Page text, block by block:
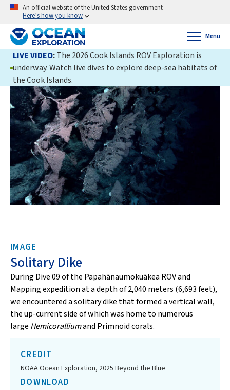
An official website of the United States government
Here’s how you know
Menu
LIVE VIDEO:The 2026 Cook Islands ROV Exploration is
underway. Watch live dives to explore deep-sea habitats of
the Cook Islands.
IMAGE
Solitary Dike
During Dive 09 of the Papahānaumokuākea ROV and
Mapping expedition at a depth of 2,040 meters (6,693 feet),
we encountered a solitary dike that formed a vertical wall,
the up-current side of which was home to numerous
large Hemicoralliumand Primnoid corals.
CREDIT
NOAA Ocean Exploration, 2025 Beyond the Blue
DOWNLOAD